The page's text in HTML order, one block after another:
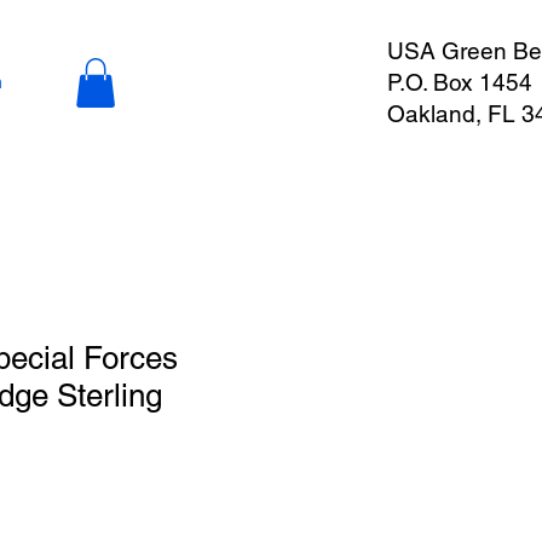
USA Green
P.O. Box 1454
Oakland, FL
Forces
Sterling